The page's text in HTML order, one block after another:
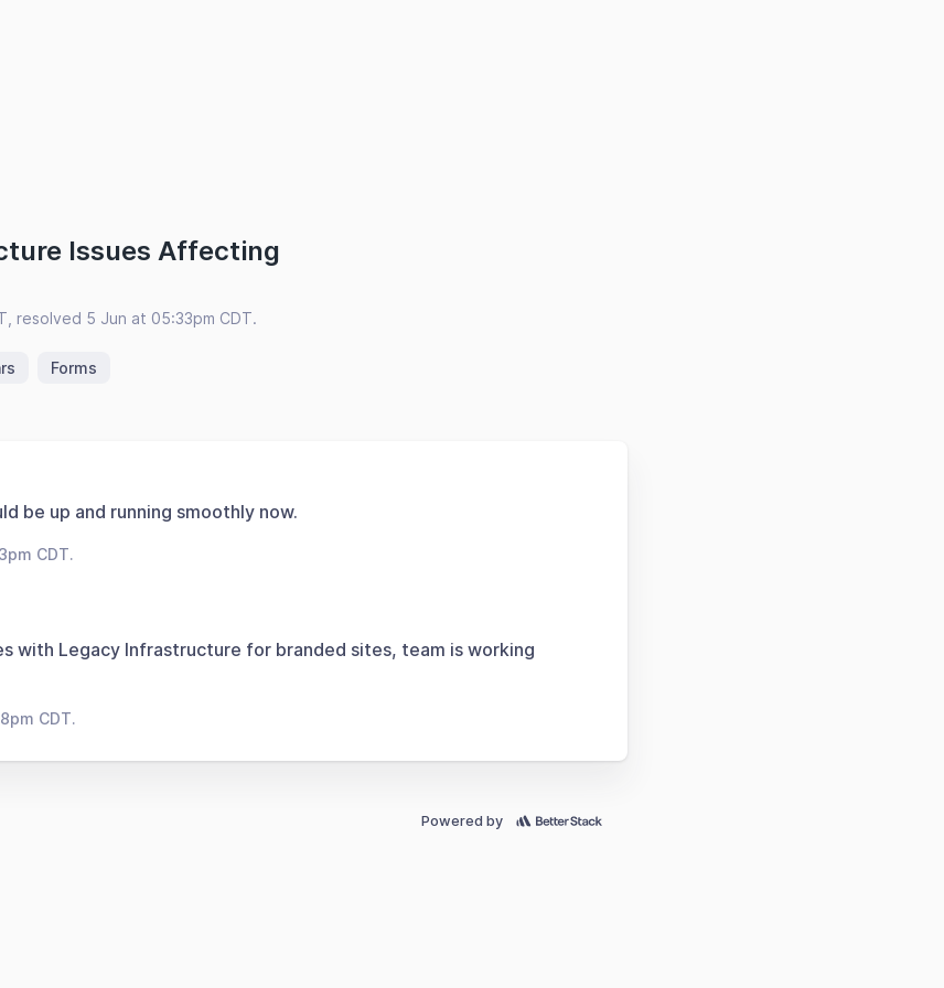
Issues Affecting
resolved 5 Jun at 05:33pm CDT.
Forms
be up and running smoothly now.
CDT.
with Legacy Infrastructure for branded sites, team is working
CDT.
Powered by